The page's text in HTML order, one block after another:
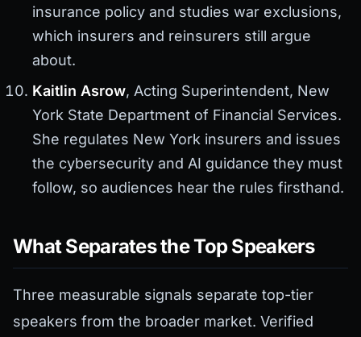
insurance policy and studies war exclusions,
which insurers and reinsurers still argue
about.
Kaitlin Asrow, Acting Superintendent, New
York State Department of Financial Services.
She regulates New York insurers and issues
the cybersecurity and AI guidance they must
follow, so audiences hear the rules firsthand.
What Separates the Top Speakers
Three measurable signals separate top-tier
speakers from the broader market. Verified